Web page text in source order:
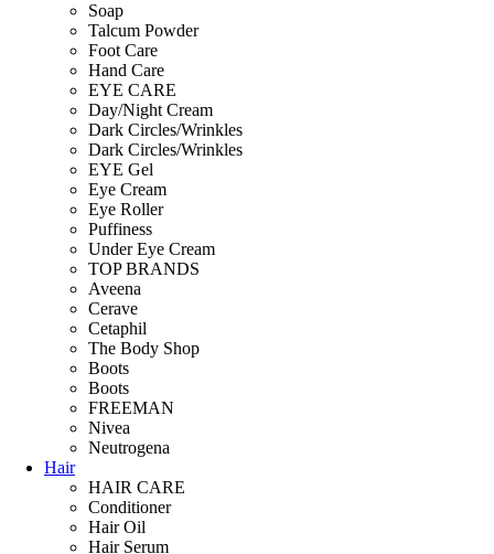
Soap
Talcum Powder
Foot Care
Hand Care
EYE CARE
Day/Night Cream
Dark Circles/Wrinkles
Dark Circles/Wrinkles
EYE Gel
Eye Cream
Eye Roller
Puffiness
Under Eye Cream
TOP BRANDS
Aveena
Cerave
Cetaphil
The Body Shop
Boots
Boots
FREEMAN
Nivea
Neutrogena
Hair
HAIR CARE
Conditioner
Hair Oil
Hair Serum